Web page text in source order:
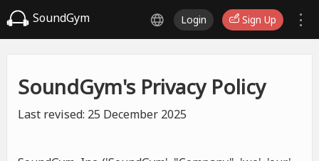
SoundGym Login Sign Up
SoundGym's Privacy Policy
Last revised: 25 December 2025